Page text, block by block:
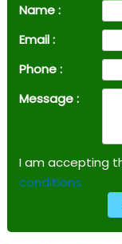
Name :
Email :
Phone :
Message :
I am accepting
conditions.